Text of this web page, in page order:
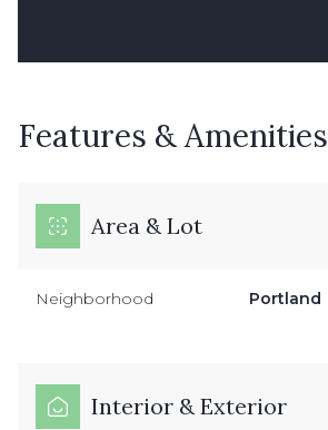
Features & Amenities
Area & Lot
Neighborhood Portland
Interior & Exterior